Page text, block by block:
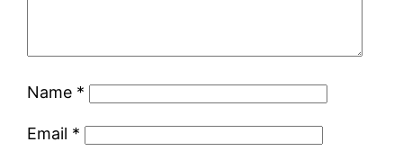
Name *
Email *